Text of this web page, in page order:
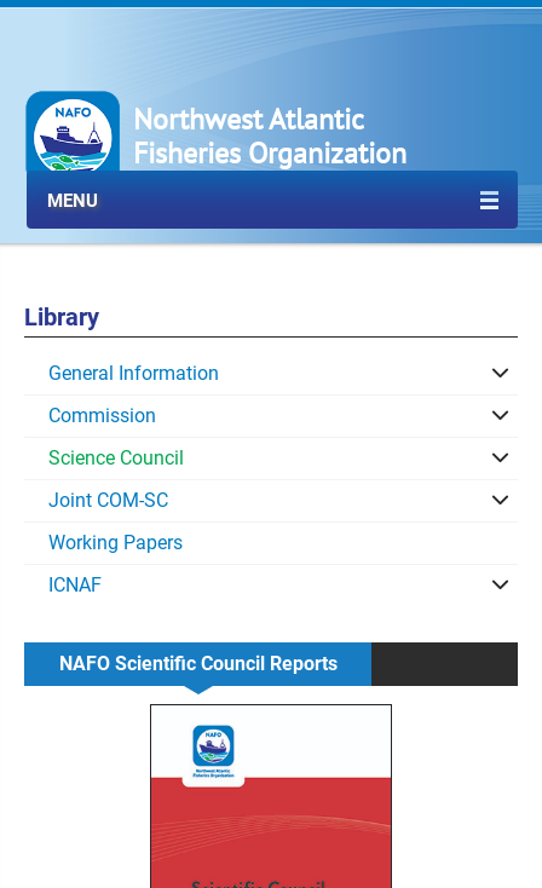
Northwest Atlantic
Fisheries Organization
MENU
Library
General Information
Commission
Science Council
Joint COM-SC
Working Papers
ICNAF
NAFO Scientific Council Reports